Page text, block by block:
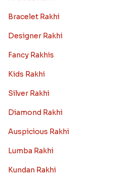
Bracelet Rakhi
Designer Rakhi
Fancy Rakhis
Kids Rakhi
Silver Rakhi
Diamond Rakhi
Auspicious Rakhi
Lumba Rakhi
Kundan Rakhi